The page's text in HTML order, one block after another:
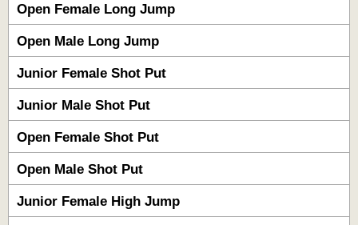
Open Female Long Jump
Open Male Long Jump
Junior Female Shot Put
Junior Male Shot Put
Open Female Shot Put
Open Male Shot Put
Junior Female High Jump